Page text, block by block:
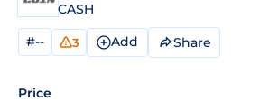
CASH
#-- 3 Add Share
Price